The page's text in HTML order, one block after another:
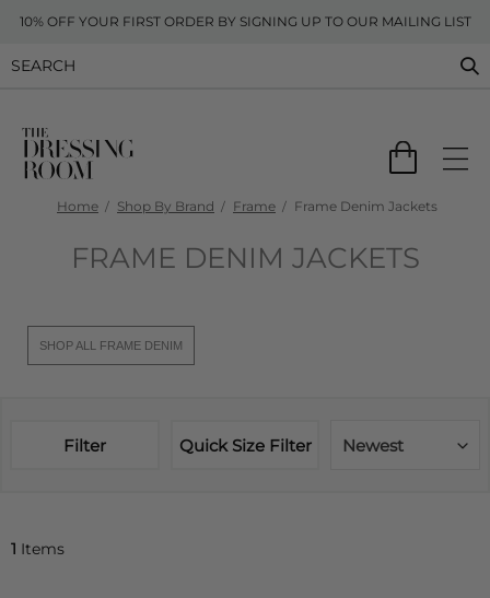
10% OFF YOUR FIRST ORDER BY SIGNING UP TO OUR MAILING LIST
Home Shop By Brand Frame Frame Denim Jackets
FRAME DENIM JACKETS
SHOP ALL FRAME DENIM
Filter Quick Size Filter Newest
1 Items